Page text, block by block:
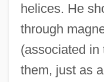
helices. He
through
(associated in
them, just as